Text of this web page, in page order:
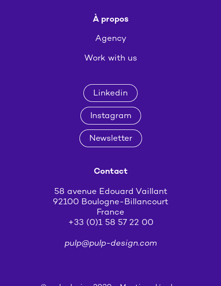
À propos
Agency
Work with us
Linkedin
Instagram
Newsletter
Contact
58 avenue Edouard Vaillant
92100 Boulogne-Billancourt
France
+33 (0)1 58 57 22 00
pulp@pulp-design.com